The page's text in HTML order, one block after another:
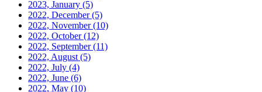
2023, January (5)
2022, December(5)
2022, November(10)
2022, October(12)
2022, September(11)
2022, August (5)
2022, July (4)
2022, June (6)
2022, May (10)